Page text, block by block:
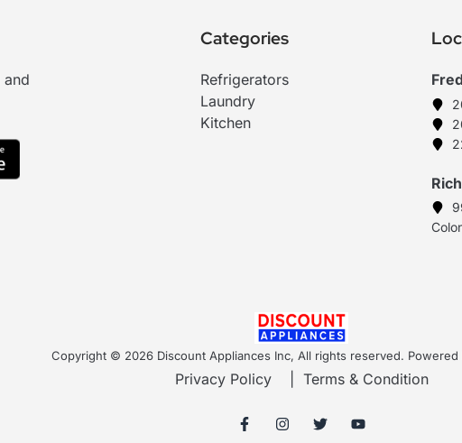
and
Categories
Refrigerators
Laundry
Kitchen
Copyright © 2026 Discount Appliances Inc, All rights reserved. Powered
Privacy Policy| Terms & Condition